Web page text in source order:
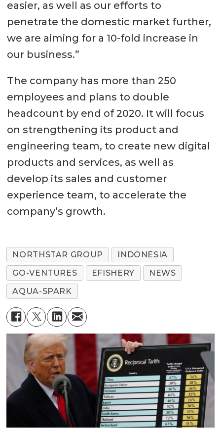
easier, as well as our efforts to
penetrate the domestic market further,
we are aiming for a 10-fold increase in
our business.”
The company has more than 250
employees and plans to double
headcount by end of 2020. It will focus
on strengthening its product and
engineering team, to create new digital
products and services, as well as
develop its sales and customer
experience team, to accelerate the
company’s growth.
NORTHSTAR GROUP
INDONESIA
GO-VENTURES
EFISHERY
NEWS
AQUA-SPARK